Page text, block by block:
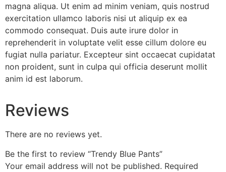
magna aliqua. Ut enim ad minim veniam, quis nostrud
exercitation ullamco laboris nisi ut aliquip ex ea
commodo consequat. Duis aute irure dolor in
reprehenderit in voluptate velit esse cillum dolore eu
fugiat nulla pariatur. Excepteur sint occaecat cupidatat
non proident, sunt in culpa qui officia deserunt mollit
anim id est laborum.
Reviews
There are no reviews yet.
Be the first to review “Trendy Blue Pants”
Your email address will not be published. Required